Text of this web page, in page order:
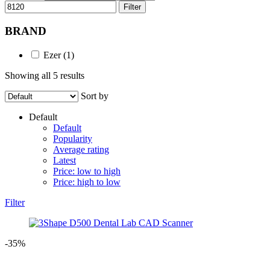
Filter
BRAND
Ezer(1)
Showing all 5 results
Sort by
Default
Default
Popularity
Average rating
Latest
Price: low to high
Price: high to low
Filter
-35%